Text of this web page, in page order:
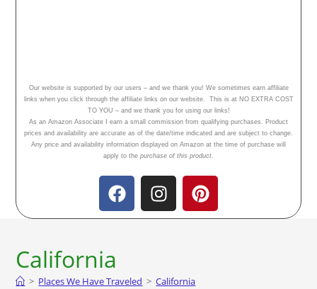
Our website is supported by our users – and we thank you! We sometimes earn affiliate
links when you click through the affiliate links on our website. This is at NO EXTRA COST
TO YOU – and we thank you for using our links!
As an Amazon Associate I earn a small commission from qualifying purchases. Product
prices and availability are accurate as of the date/time indicated and are subject to change.
Any price and availability information displayed on Amazon at the time of purchase will
apply to the purchase of this product.
California
> Places We Have Traveled > California